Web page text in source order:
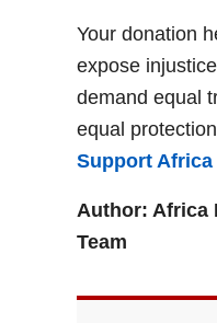
Your donation
expose
demand equal
equal
Support
Author: Africa
Team